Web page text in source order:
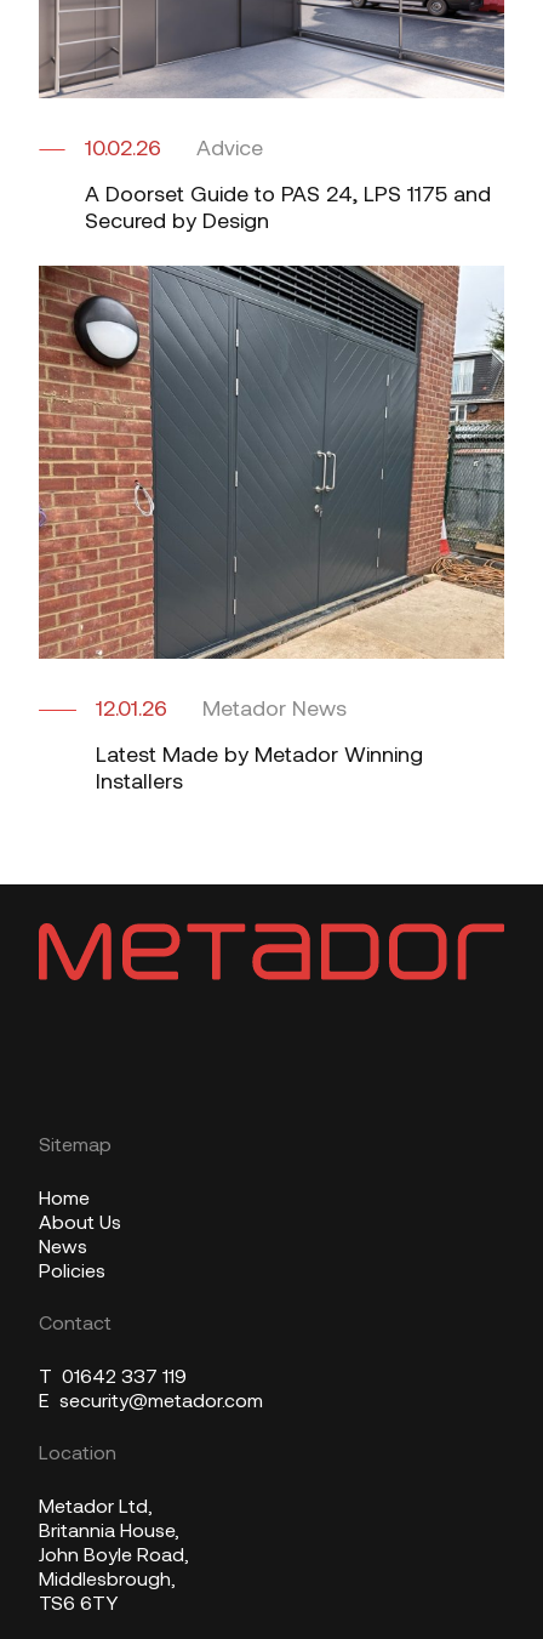
10.02.26
Advice
A Doorset Guide to PAS 24, LPS 1175 and
Secured by Design
12.01.26
Metador News
Latest Made by Metador Winning
Installers
Sitemap
Home
About Us
News
Policies
Contact
T 01642 337 119
E security@metador.com
Location
Metador Ltd,
Britannia House,
John Boyle Road,
Middlesbrough,
TS6 6TY